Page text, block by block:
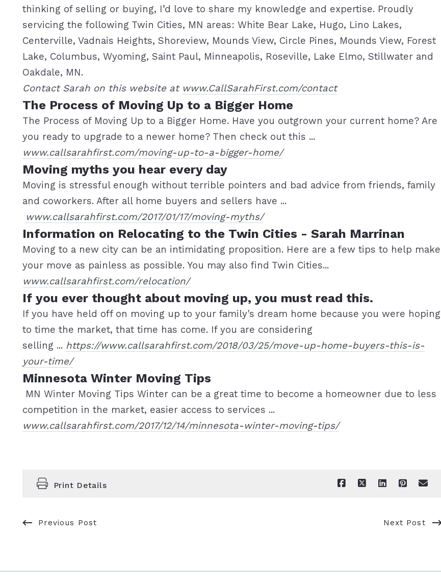
thinking of selling or buying, I’d love to share my knowledge and expertise. Proudly
servicing the following Twin Cities, MN areas: White Bear Lake, Hugo, Lino Lakes,
Centerville, Vadnais Heights, Shoreview, Mounds View, Circle Pines, Mounds View, Forest
Lake, Columbus, Wyoming, Saint Paul, Minneapolis, Roseville, Lake Elmo, Stillwater and
Oakdale, MN.
Contact Sarah on this website at www.CallSarahFirst.com/contact
The Process of Moving Up to a Bigger Home
The Process of Moving Up to a Bigger Home. Have you outgrown your current home? Are
you ready to upgrade to a newer home? Then check out this ...
www.callsarahfirst.com/moving-up-to-a-bigger-home/
Moving myths you hear every day
Moving is stressful enough without terrible pointers and bad advice from friends, family
and coworkers. After all home buyers and sellers have ...
www.callsarahfirst.com/2017/01/17/moving-myths/
Information on Relocating to the Twin Cities - Sarah Marrinan
Moving to a new city can be an intimidating proposition. Here are a few tips to help make
your move as painless as possible. You may also find Twin Cities...
www.callsarahfirst.com/relocation/
If you ever thought about moving up, you must read this.
If you have held off on moving up to your family's dream home because you were hoping
to time the market, that time has come. If you are considering
selling ... https://www.callsarahfirst.com/2018/03/25/move-up-home-buyers-this-is-
your-time/
Minnesota Winter Moving Tips
MN Winter Moving Tips Winter can be a great time to become a homeowner due to less
competition in the market, easier access to services ...
www.callsarahfirst.com/2017/12/14/minnesota-winter-moving-tips/
Print Details
Previous Post Next Post